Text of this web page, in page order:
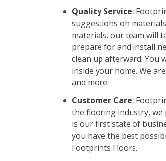
Quality Service:
suggestions on
materials, our team will
prepare for and install
clean up afterward. You
inside your home. We
and more.
Customer Care:
the flooring industry, we
is our first state of
you have the best
Footprints Floors.